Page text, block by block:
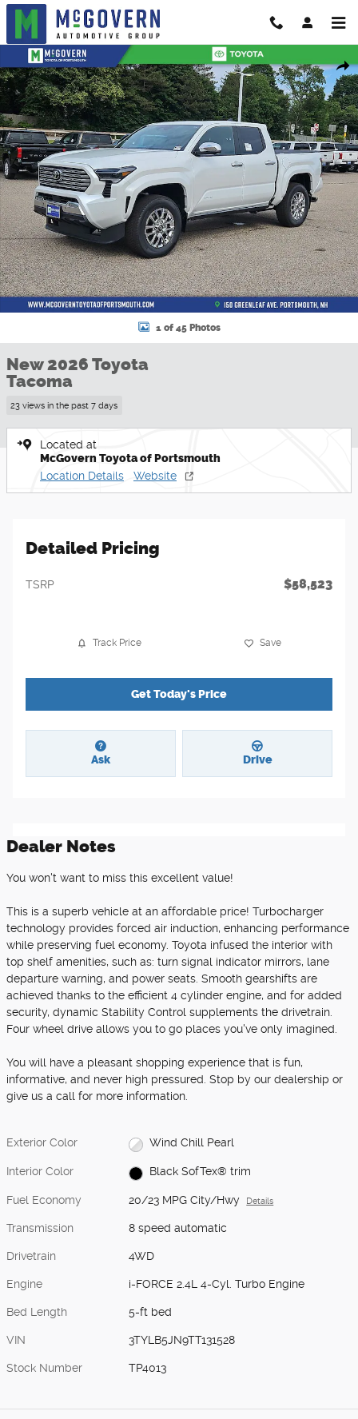
Skip to main content
New 2026 Toyota Tacoma Truck Double Cab Photo 1 of 45
1 of 45 Photos
New 2026 Toyota
Tacoma
23 views in the past 7 days
Located at
McGovern Toyota of Portsmouth
Location Details Website
Detailed Pricing
TSRP $58,523
Track Price Save
Get Today's Price
Ask Drive
Dealer Notes
You won't want to miss this excellent value!
This is a superb vehicle at an affordable price! Turbocharger
technology provides forced air induction, enhancing performance
while preserving fuel economy. Toyota infused the interior with
top shelf amenities, such as: turn signal indicator mirrors, lane
departure warning, and power seats. Smooth gearshifts are
achieved thanks to the efficient 4 cylinder engine, and for added
security, dynamic Stability Control supplements the drivetrain.
Four wheel drive allows you to go places you've only imagined.
You will have a pleasant shopping experience that is fun,
informative, and never high pressured. Stop by our dealership or
give us a call for more information.
Exterior Color Wind Chill Pearl
Interior Color Black SofTex® trim
Fuel Economy 20/23 MPG City/Hwy Details
Transmission 8 speed automatic
Drivetrain 4WD
Engine i-FORCE 2.4L 4-Cyl. Turbo Engine
Bed Length 5-ft bed
VIN 3TYLB5JN9TT131528
Stock Number TP4013